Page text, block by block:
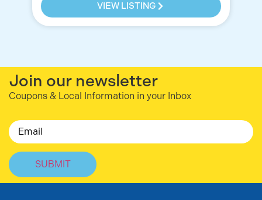
VIEW LISTING
Join our newsletter
Coupons & Local Information in your Inbox
Email